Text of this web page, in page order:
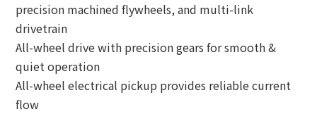
precision machined flywheels, and multi-link
drivetrain
All-wheel drive with precision gears for smooth &
quiet operation
All-wheel electrical pickup provides reliable current
flow